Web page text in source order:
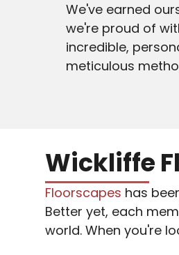
We've earned
we're proud of
incredible,
meticulous
Wickliffe
Floorscapes has
Better yet, each
world. When you're